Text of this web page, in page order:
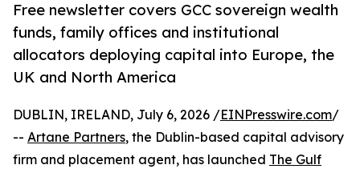
Free newsletter covers GCC sovereign wealth
funds, family offices and institutional
allocators deploying capital into Europe, the
UK and North America
DUBLIN, IRELAND, July 6, 2026 /EINPresswire.com/
-- Artane Partners, the Dublin-based capital advisory
firm and placement agent, has launched The Gulf